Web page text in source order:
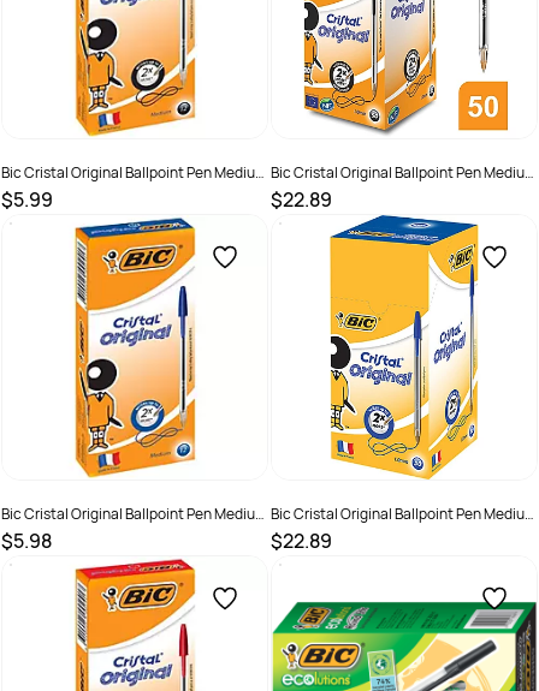
Bic Cristal Original Ballpoint Pen Medium
1mm Black Box of 12
$5.99
SKU : 521959
Bic Cristal Original Ballpoint Pen Medium
1mm Black Box of 50
$22.89
SKU : 521962
Bic Cristal Original Ballpoint Pen Medium
1mm Blue Box of 12
$5.98
SKU : 521960
Bic Cristal Original Ballpoint Pen Medium
1mm Blue Box of 50
$22.89
SKU :